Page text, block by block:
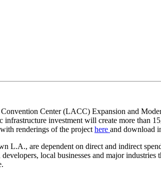
Center (LACC) Expansion and
investment will create more than
renderings of the project here and download
L.A., are dependent on direct and indirect
local businesses and major